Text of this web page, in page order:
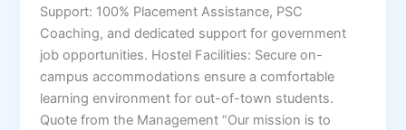
Support: 100% Placement Assistance, PSC
Coaching, and dedicated support for government
job opportunities. Hostel Facilities: Secure on-
campus accommodations ensure a comfortable
learning environment for out-of-town students.
Quote from the Management “Our mission is to